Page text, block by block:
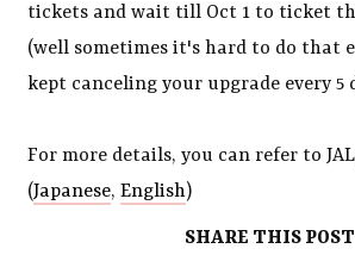
tickets and wait till Oct 1 to ticket
(well sometimes it's hard to do that
kept canceling your upgrade every 5
For more details, you can refer to
(Japanese,English)
SHARE THIS POST